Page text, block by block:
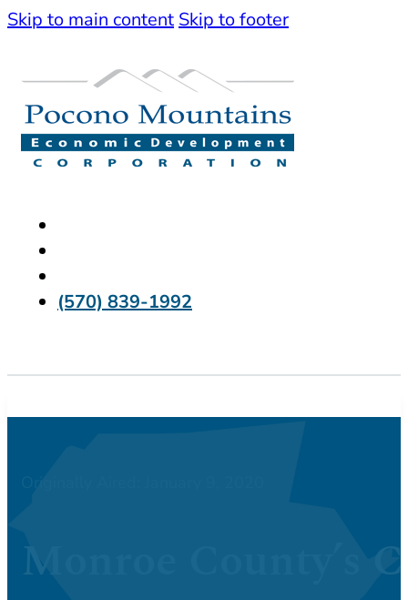
Skip to main content Skip to footer
(570) 839-1992
Monroe County’s